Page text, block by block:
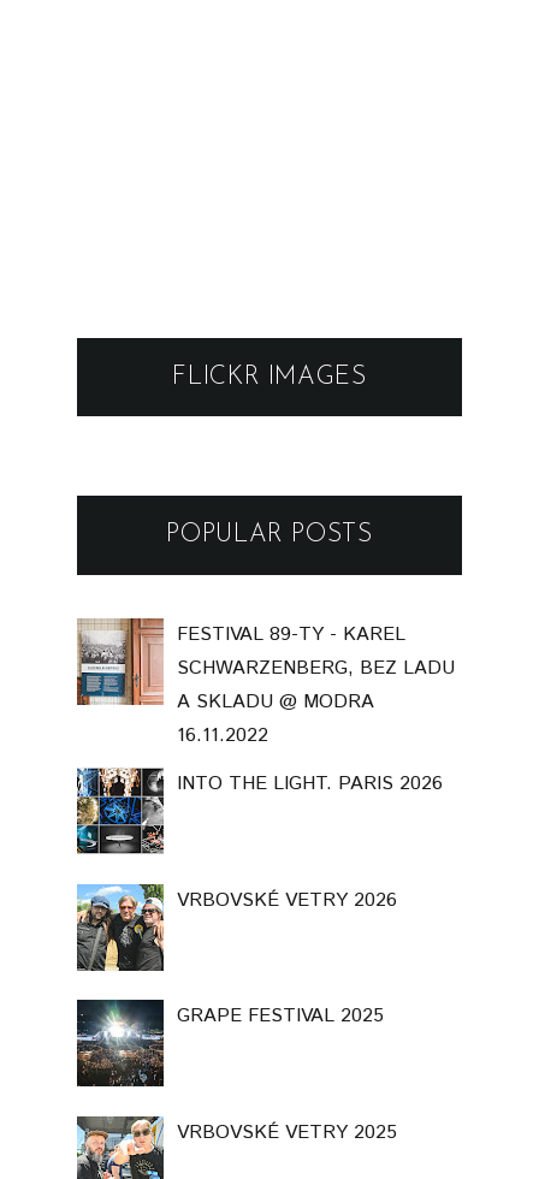
FLICKR IMAGES
POPULAR POSTS
FESTIVAL 89-TY - KAREL
SCHWARZENBERG, BEZ LADU
A SKLADU @ MODRA
16.11.2022
INTO THE LIGHT. PARIS 2026
VRBOVSKÉ VETRY 2026
GRAPE FESTIVAL 2025
VRBOVSKÉ VETRY 2025